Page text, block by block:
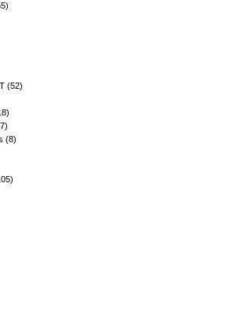
(52)
(8)